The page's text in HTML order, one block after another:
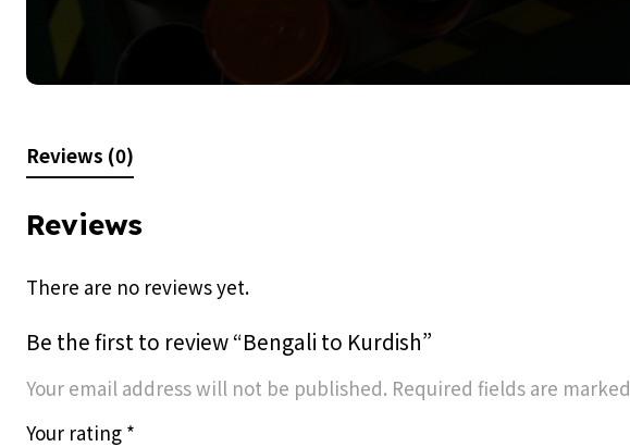
Reviews (0)
Reviews
There are no reviews yet.
Be the first to review “Bengali to Kurdish”
Your email address will not be published. Required fields are marked
Your rating *